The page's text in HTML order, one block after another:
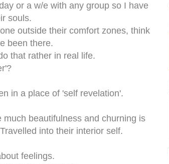
or a w/e with any group so I have
souls.
outside their comfort zones, think
been there.
that rather in real life.
in a place of 'self revelation'.
beautifulness and churning is
into their interior self.
feelings.